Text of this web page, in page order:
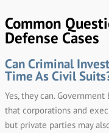
Common
Defense Cases
Can Criminal
Time As Civil
Yes, they can.
that corporations and
but private parties may